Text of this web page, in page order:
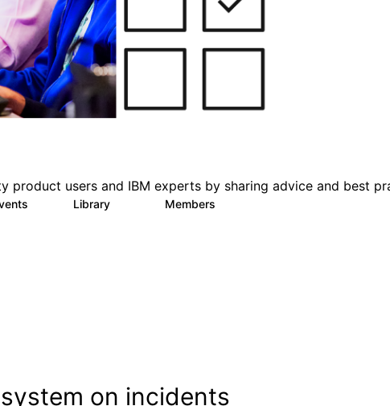
product users and IBM experts by sharing advice and best
Library Members
on incidents